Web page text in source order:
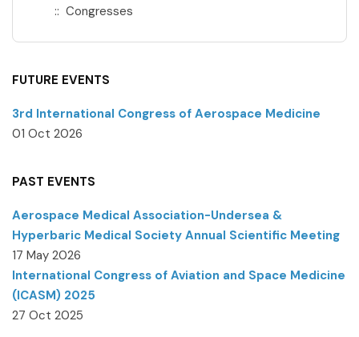
:: Congresses
FUTURE EVENTS
3rd International Congress of Aerospace Medicine
01 Oct 2026
PAST EVENTS
Aerospace Medical Association-Undersea &
Hyperbaric Medical Society Annual Scientific Meeting
17 May 2026
International Congress of Aviation and Space Medicine
(ICASM) 2025
27 Oct 2025